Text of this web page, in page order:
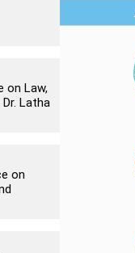
on Law,
Latha
on